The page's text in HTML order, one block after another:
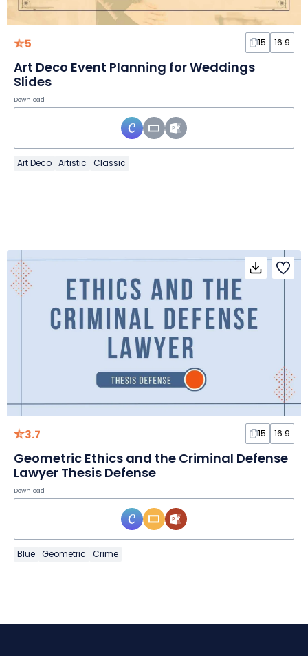
5 15 16:9
Art Deco Event Planning for Weddings
Slides
Download
Art Deco Artistic Classic
3.7 15 16:9
Geometric Ethics and the Criminal Defense
Lawyer Thesis Defense
Download
Blue Geometric Crime